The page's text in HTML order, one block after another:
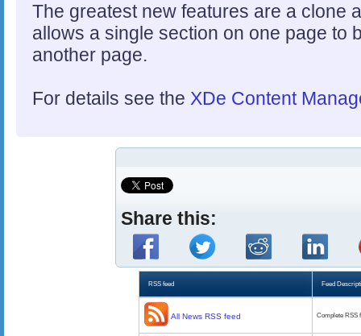
The greatest new features are a clone
allows a single section on one page to
another page.
For details see the XDe Content
Share this:
RSS feed Feed
All News RSS feed Complete RSS